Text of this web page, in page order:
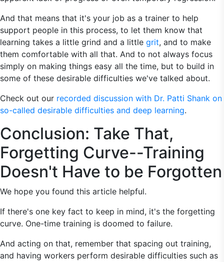
And that means that it's your job as a trainer to help
support people in this process, to let them know that
learning takes a little grind and a little grit, and to make
them comfortable with all that. And to not always focus
simply on making things easy all the time, but to build in
some of these desirable difficulties we've talked about.
Check out our recorded discussion with Dr. Patti Shank on
so-called desirable difficulties and deep learning.
Conclusion: Take That,
Forgetting Curve--Training
Doesn't Have to be Forgotten
We hope you found this article helpful.
If there's one key fact to keep in mind, it's the forgetting
curve. One-time training is doomed to failure.
And acting on that, remember that spacing out training,
and having workers perform desirable difficulties such as